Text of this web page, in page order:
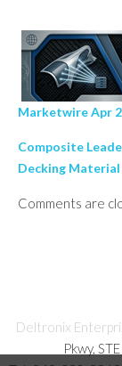
Marketwire Apr
Composite
Decking
Comments are
Deltronix
Pkwy,